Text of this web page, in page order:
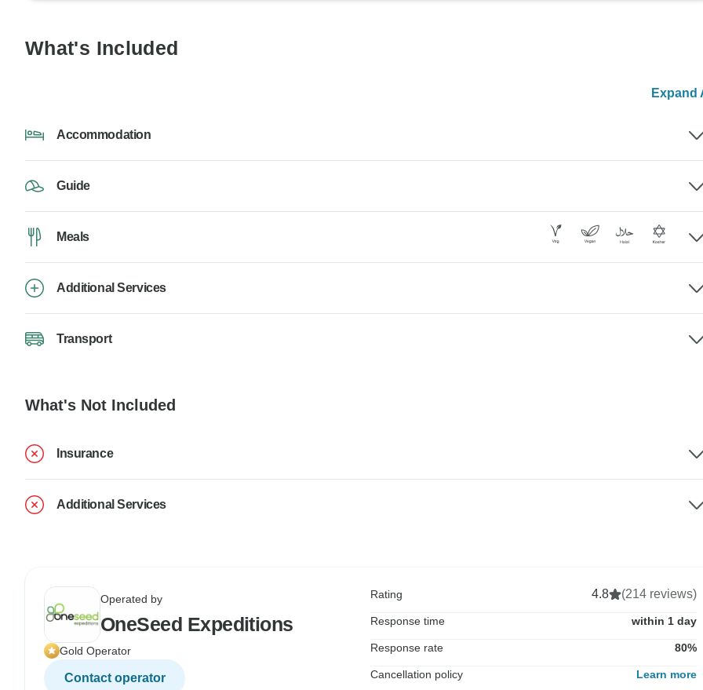
What's Included
Expand
Accommodation
Guide
Meals
Additional Services
Transport
What's Not Included
Insurance
Additional Services
Operated by
OneSeed Expeditions
Gold Operator
Contact operator
Rating 4.8 (214 reviews)
Response time within 1 day
Response rate 80%
Cancellation policy Learn more